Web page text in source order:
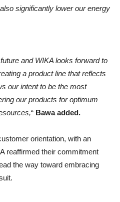
significantly lower our energy
and WIKA looks forward to
a product line that reflects
our intent to be the most
our products for optimum
“ Bawa added.
orientation, with an
reaffirmed their commitment
the way toward embracing